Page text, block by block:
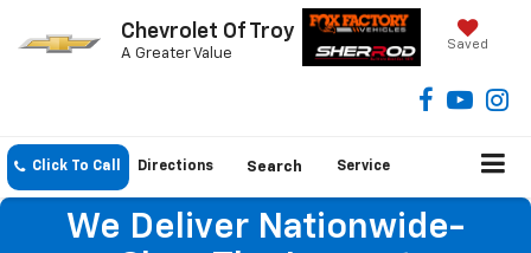
Chevrolet Of Troy
A Greater Value
Saved
Click To Call Directions Search Service
We Deliver Nationwide-